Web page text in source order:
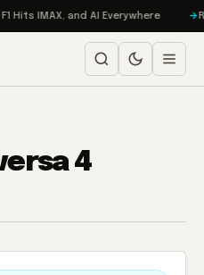
Hits IMAX, and AI Everywhere
4